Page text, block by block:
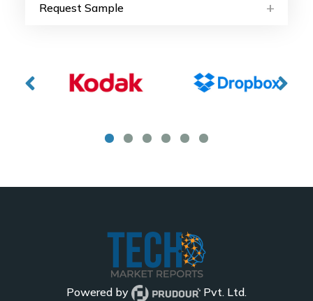
Request Sample
Powered by Pvt. Ltd.